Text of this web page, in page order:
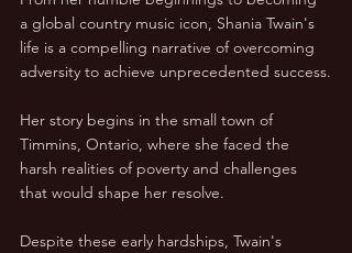
a global country music icon, Shania Twain's
life is a compelling narrative of overcoming
adversity to achieve unprecedented success.
Her story begins in the small town of
Timmins, Ontario, where she faced the
harsh realities of poverty and challenges
that would shape her resolve.
Despite these early hardships, Twain's